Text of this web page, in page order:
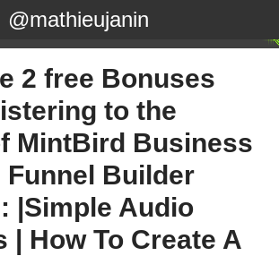
@mathieujanin
2 free Bonuses
to the
MintBird Business
Funnel Builder
|Simple Audio
| How To Create A